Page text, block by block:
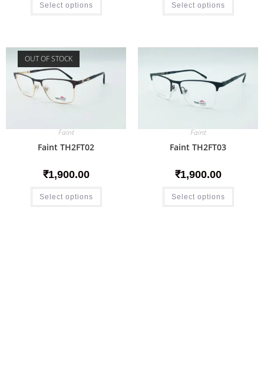
Select options Select options
OUT OF STOCK
Faint
Faint TH2FT02
₹1,900.00
Select options
Faint
Faint TH2FT03
₹1,900.00
Select options